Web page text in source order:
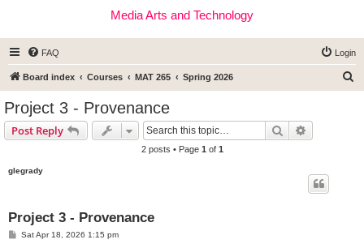
Media Arts and Technology
FAQ Login
Board index Courses MAT 265 Spring 2026
Project 3 - Provenance
Post Reply Search
2 posts • Page 1 of 1
glegrady
Project 3 - Provenance
PSat Apr 18, 2026 1:15 pm